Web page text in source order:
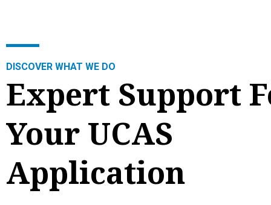
DISCOVER WHAT WE DO
Expert Support
Your UCAS
Application